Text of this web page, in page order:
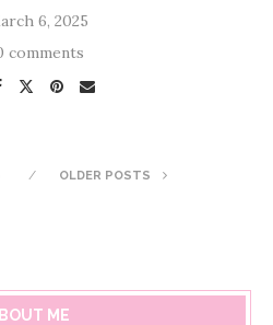
6, 2025
comments
OLDER POSTS
ME